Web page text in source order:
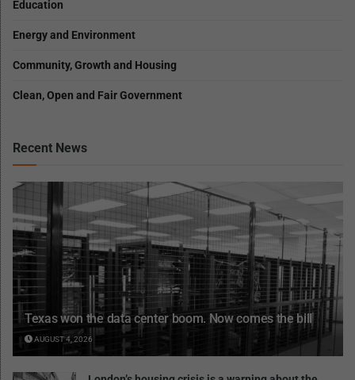
Education
Energy and Environment
Community, Growth and Housing
Clean, Open and Fair Government
Recent News
Texas won the data center boom. Now comes the bill
AUGUST 4, 2026